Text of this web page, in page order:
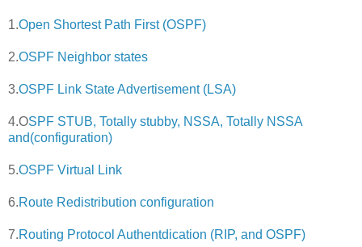
1.Open Shortest Path First (OSPF)
2.OSPF Neighbor states
3.OSPF Link State Advertisement (LSA)
4.OSPF STUB, Totally stubby, NSSA, Totally NSSA
and(configuration)
5.OSPF Virtual Link
6.Route Redistribution configuration
7.Routing Protocol Authentdication (RIP, and OSPF)